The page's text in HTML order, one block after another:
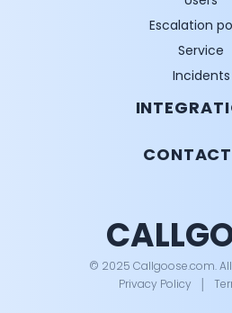
Escalation
Service
Incidents
© 2025 Callgoose.com.
Privacy Policy